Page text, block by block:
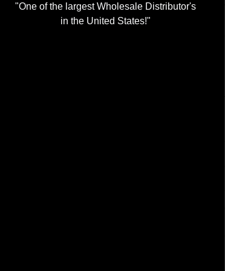
"One of the largest Wholesale Distributor's
in the United States!"